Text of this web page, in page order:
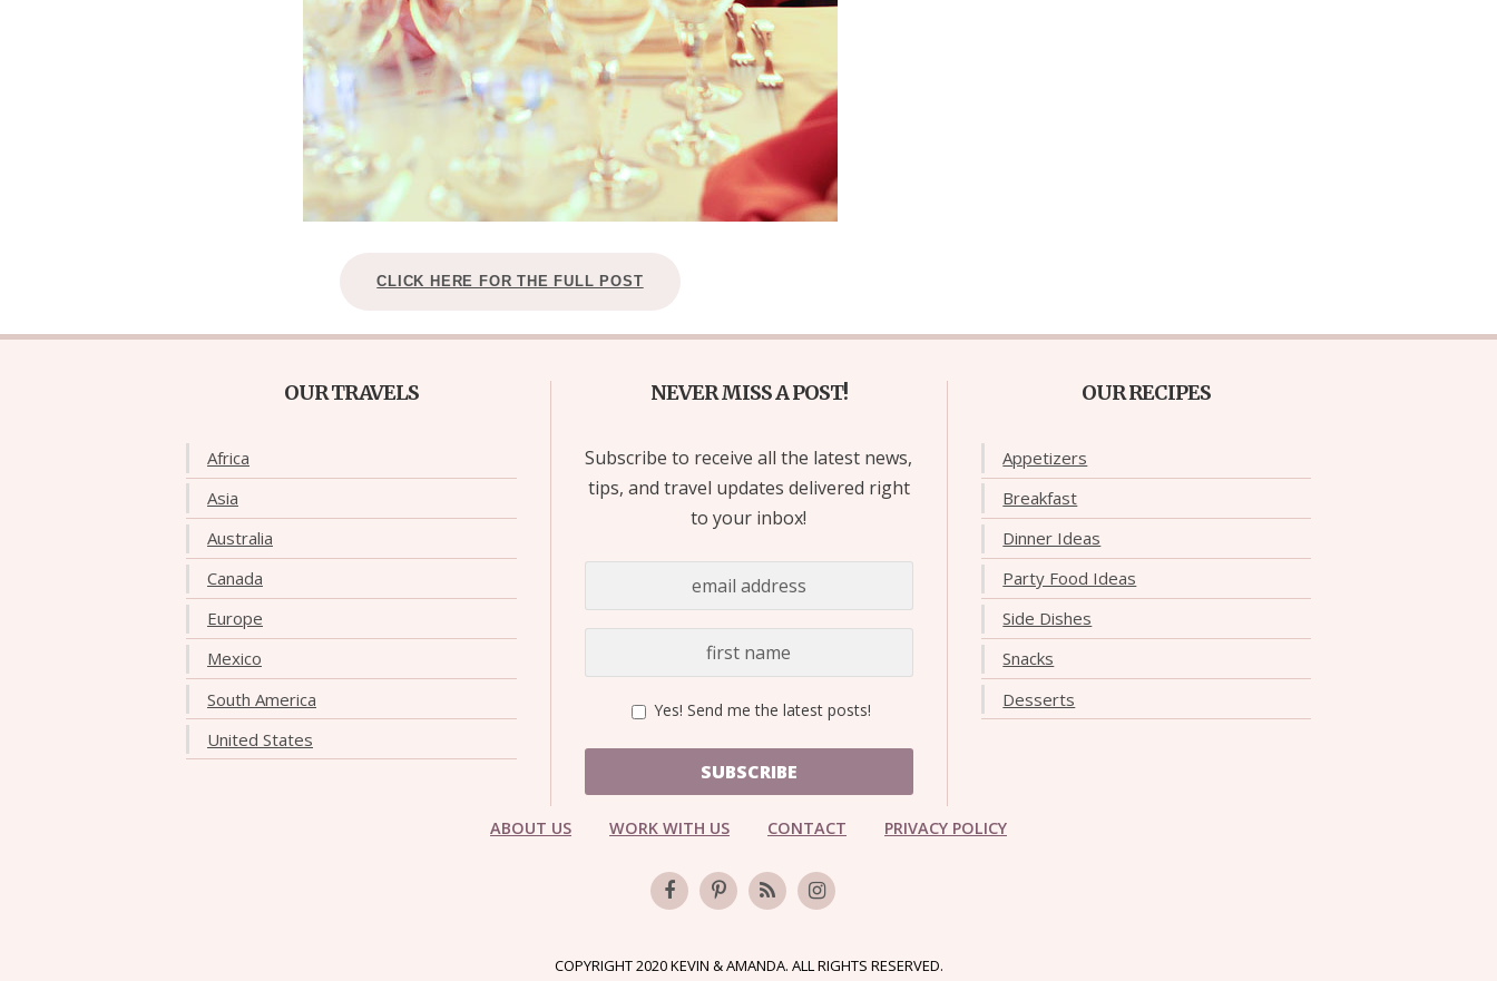
CLICK HERE FOR THE FULL POST
OUR TRAVELS
Africa
Asia
Australia
Canada
Europe
Mexico
South America
United States
NEVER MISS A POST!
Subscribe to receive all the latest news,
tips, and travel updates delivered right
to your inbox!
Yes! Send me the latest posts!
SUBSCRIBE
OUR RECIPES
Appetizers
Breakfast
Dinner Ideas
Party Food Ideas
Side Dishes
Snacks
Desserts
ABOUT US WORK WITH US CONTACT PRIVACY POLICY
COPYRIGHT 2020 KEVIN & AMANDA. ALL RIGHTS RESERVED.